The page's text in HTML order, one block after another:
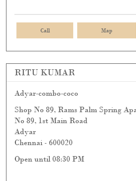
Call Map
RITU KUMAR
Adyar-combo-coco
Shop No 89, Rams Palm Spring
No 89, 1st Main Road
Adyar
Chennai - 600020
Open until 08:30 PM